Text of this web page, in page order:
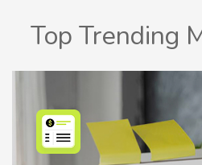
Top Trending